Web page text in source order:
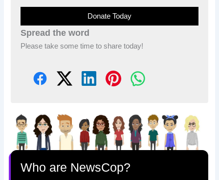
Donate Today
Spread the word
Please take some time to share today!
Who are NewsCop?